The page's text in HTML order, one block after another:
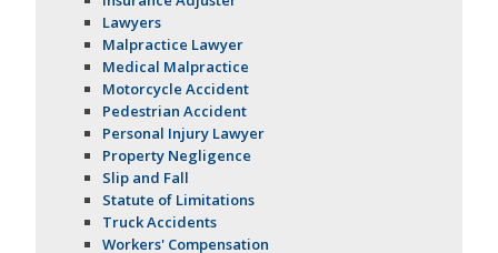
Lawyers
Malpractice Lawyer
Medical Malpractice
Motorcycle Accident
Pedestrian Accident
Personal Injury Lawyer
Property Negligence
Slip and Fall
Statute of Limitations
Truck Accidents
Workers' Compensation